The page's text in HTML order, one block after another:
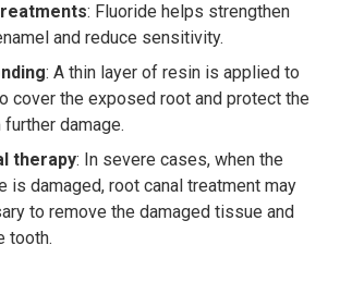
: Fluoride helps strengthen
and reduce sensitivity.
: A thin layer of resin is applied to
cover the exposed root and protect the
damage.
therapy: In severe cases, when the
is damaged, root canal treatment may
to remove the damaged tissue and
tooth.